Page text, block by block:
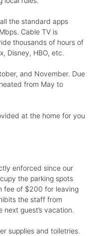
the standard apps
Cable TV is
thousands of hours of
Disney, HBO, etc.
and November. Due
from May to
at the home for you
enforced since our
the parking spots
fee of $200 for leaving
the staff from
guest’s vacation.
supplies and toiletries.